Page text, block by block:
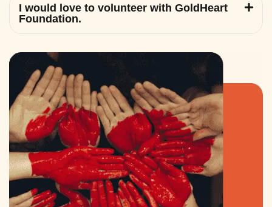
I would love to volunteer with GoldHeart
Foundation.